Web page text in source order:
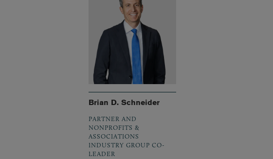
Brian D. Schneider
PARTNER AND
NONPROFITS &
ASSOCIATIONS
INDUSTRY GROUP CO-
LEADER